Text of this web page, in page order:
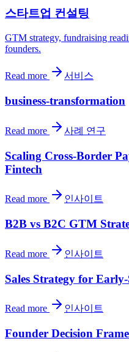
스타트업 컨설팅
GTM strategy, fundraising
founders.
Read more 서비스
business-transformation
Read more 사례 연구
Scaling Cross-Border
Fintech
Read more 인사이트
B2B vs B2C GTM
Read more 인사이트
Sales Strategy for
Read more 인사이트
Founder Decision